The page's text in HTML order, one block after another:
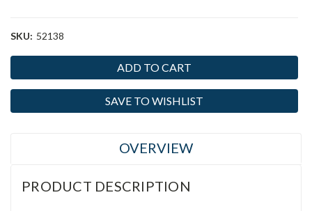
SKU: 52138
Stock:
SAVE TO WISHLIST
OVERVIEW
PRODUCT DESCRIPTION